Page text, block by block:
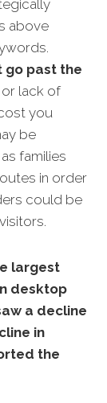
above
go past the
lack of
you
be
families
in order
could be
largest
desktop
a decline
in
the